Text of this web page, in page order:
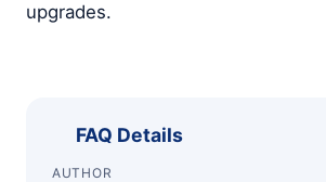
upgrades.
FAQ Details
AUTHOR